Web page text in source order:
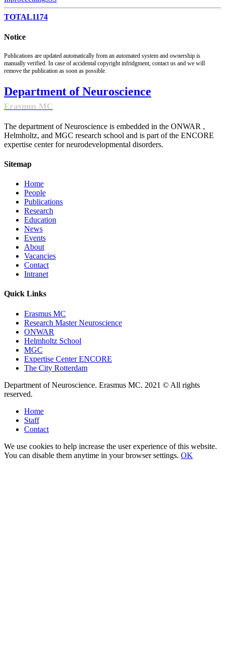
TOTAL1174
Notice
Publications are updated automatically from an automated system and ownership is
manually verified. In case of accidental copyright infridgment, contact us and we will
remove the publication as soon as possible.
Department of Neuroscience
Erasmus MC
The department of Neuroscience is embedded in the ONWAR ,
Helmholtz, and MGC research school and is part of the ENCORE
expertise center for neurodevelopmental disorders.
Sitemap
Home
People
Publications
Research
Education
News
Events
About
Vacancies
Contact
Intranet
Quick Links
Erasmus MC
Research Master Neuroscience
ONWAR
Helmholtz School
MGC
Expertise Center ENCORE
The City Rotterdam
Department of Neuroscience. Erasmus MC. 2021 © All rights
reserved.
Home
Staff
Contact
We use cookies to help increase the user experience of this website.
You can disable them anytime in your browser settings. OK